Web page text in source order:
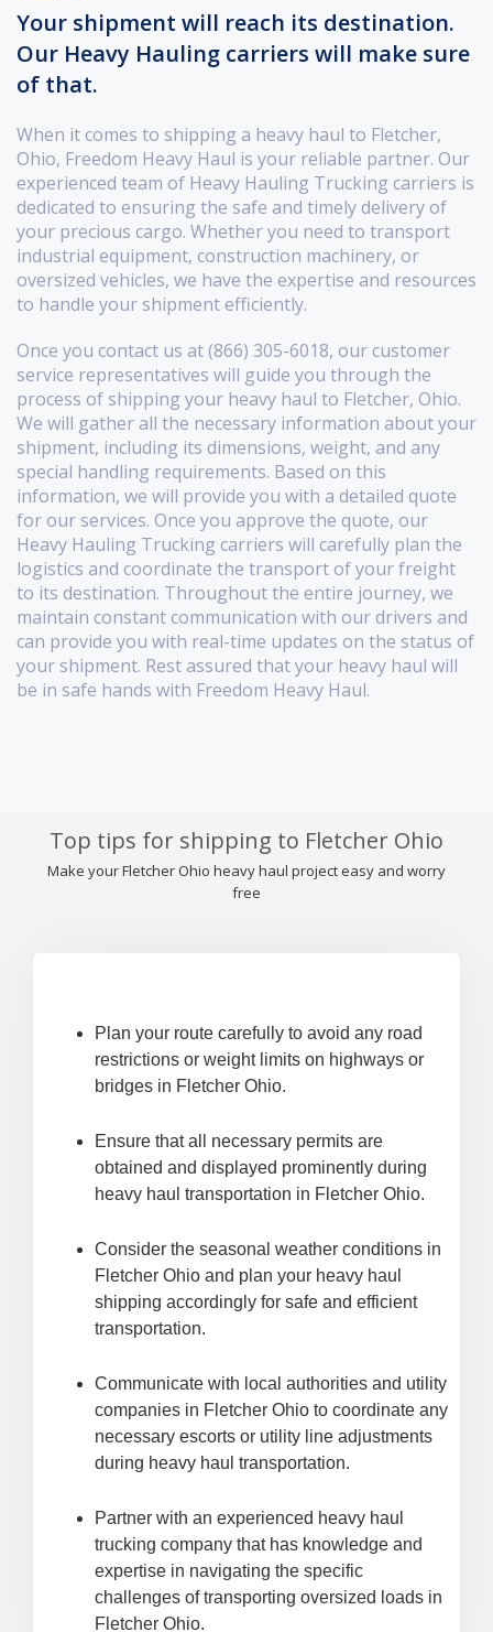
Your shipment will reach its destination.
Our Heavy Hauling carriers will make sure
of that.
When it comes to shipping a heavy haul to Fletcher,
Ohio, Freedom Heavy Haul is your reliable partner. Our
experienced team of Heavy Hauling Trucking carriers is
dedicated to ensuring the safe and timely delivery of
your precious cargo. Whether you need to transport
industrial equipment, construction machinery, or
oversized vehicles, we have the expertise and resources
to handle your shipment efficiently.
Once you contact us at (866) 305-6018, our customer
service representatives will guide you through the
process of shipping your heavy haul to Fletcher, Ohio.
We will gather all the necessary information about your
shipment, including its dimensions, weight, and any
special handling requirements. Based on this
information, we will provide you with a detailed quote
for our services. Once you approve the quote, our
Heavy Hauling Trucking carriers will carefully plan the
logistics and coordinate the transport of your freight
to its destination. Throughout the entire journey, we
maintain constant communication with our drivers and
can provide you with real-time updates on the status of
your shipment. Rest assured that your heavy haul will
be in safe hands with Freedom Heavy Haul.
Top tips for shipping to Fletcher Ohio
Make your Fletcher Ohio heavy haul project easy and worry
free
Plan your route carefully to avoid any road
restrictions or weight limits on highways or
bridges in Fletcher Ohio.
Ensure that all necessary permits are
obtained and displayed prominently during
heavy haul transportation in Fletcher Ohio.
Consider the seasonal weather conditions in
Fletcher Ohio and plan your heavy haul
shipping accordingly for safe and efficient
transportation.
Communicate with local authorities and utility
companies in Fletcher Ohio to coordinate any
necessary escorts or utility line adjustments
during heavy haul transportation.
Partner with an experienced heavy haul
trucking company that has knowledge and
expertise in navigating the specific
challenges of transporting oversized loads in
Fletcher Ohio.